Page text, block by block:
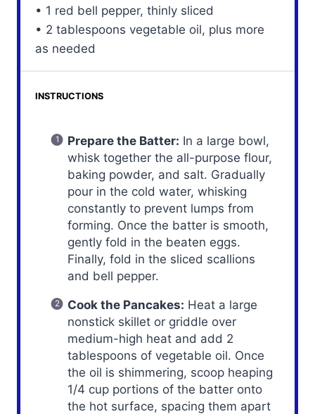
• 1 red bell pepper, thinly sliced
• 2 tablespoons vegetable oil, plus more
as needed
INSTRUCTIONS
Prepare the Batter: In a large bowl,
whisk together the all-purpose flour,
baking powder, and salt. Gradually
pour in the cold water, whisking
constantly to prevent lumps from
forming. Once the batter is smooth,
gently fold in the beaten eggs.
Finally, fold in the sliced scallions
and bell pepper.
Cook the Pancakes: Heat a large
nonstick skillet or griddle over
medium-high heat and add 2
tablespoons of vegetable oil. Once
the oil is shimmering, scoop heaping
1/4 cup portions of the batter onto
the hot surface, spacing them apart